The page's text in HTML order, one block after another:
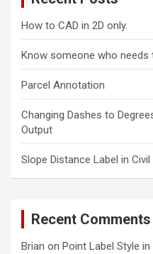
How to CAD in 2D only.
Know someone who needs
Parcel Annotation
Changing Dashes to
Output
Slope Distance Label in Civil
Recent Comments
Brian on Point Label Style